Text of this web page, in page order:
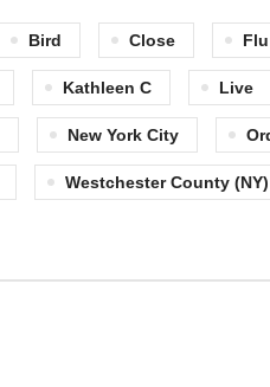
Bird Close Flu
Kathleen C Live
New York City
Westchester County (NY)